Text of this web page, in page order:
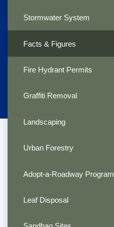
Stormwater System
Facts & Figures
Fire Hydrant Permits
Graffiti Removal
Landscaping
Urban Forestry
Adopt-a-Roadway Program
Leaf Disposal